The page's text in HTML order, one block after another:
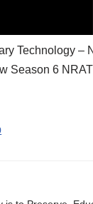
Technology –
Season 6